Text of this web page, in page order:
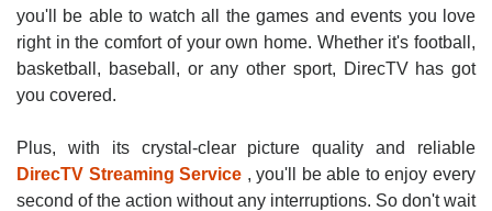
you'll be able to watch all the games and events you love
right in the comfort of your own home. Whether it's football,
basketball, baseball, or any other sport, DirecTV has got
you covered.
Plus, with its crystal-clear picture quality and reliable
DirecTV Streaming Service , you'll be able to enjoy every
second of the action without any interruptions. So don't wait